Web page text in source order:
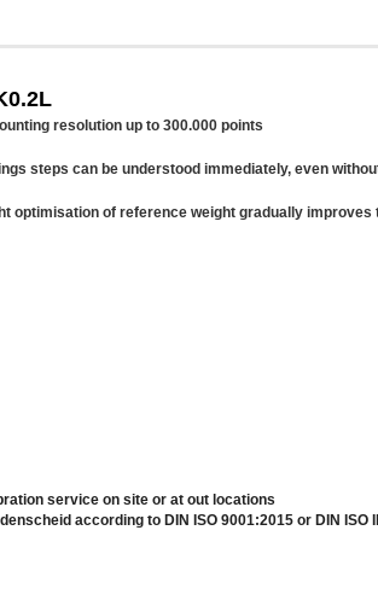
resolution up to 300.000 points
steps can be understood immediately, even
optimisation of reference weight gradually improves
service on site or at out locations
according to DIN ISO 9001:2015 or DIN ISO